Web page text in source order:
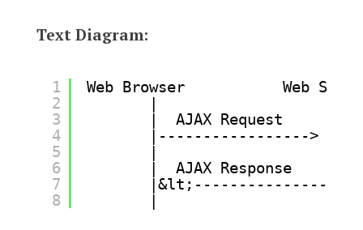
Text Diagram:
1
2
3
4
5
6
7
8
Web Browser           Web
|                   |
|  AJAX Request     |
|-----------------> |
|                   |
|  AJAX Response    |
|&lt;----------------- |
|                   |